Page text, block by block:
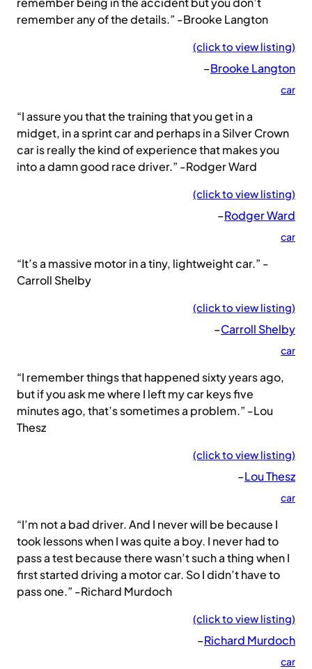
remember any of the details.” -Brooke Langton
(click to view listing)
–Brooke Langton
car
“I assure you that the training that you get in a
midget, in a sprint car and perhaps in a Silver Crown
car is really the kind of experience that makes you
into a damn good race driver.” -Rodger Ward
(click to view listing)
–Rodger Ward
car
“It’s a massive motor in a tiny, lightweight car.” -
Carroll Shelby
(click to view listing)
–Carroll Shelby
car
“I remember things that happened sixty years ago,
but if you ask me where I left my car keys five
minutes ago, that’s sometimes a problem.” -Lou
Thesz
(click to view listing)
–Lou Thesz
car
“I’m not a bad driver. And I never will be because I
took lessons when I was quite a boy. I never had to
pass a test because there wasn’t such a thing when I
first started driving a motor car. So I didn’t have to
pass one.” -Richard Murdoch
(click to view listing)
–Richard Murdoch
car